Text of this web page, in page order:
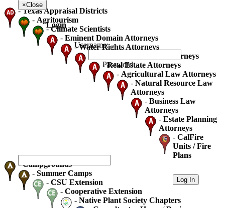
-Texas Appraisal Districts
- Agritourism
-Climate Scientists
- Eminent Domain Attorneys
-Water Rights Attorneys
Oil Gas And Mineral Attorneys
-Real Estate Attorneys
- Agricultural Law Attorneys
- Natural Resource Law
Attorneys
- Business Law
Attorneys
- Estate Planning
Attorneys
- CalFire
Units / Fire
Plans
-Campgrounds
- Summer Camps
- CSU Extension
- Cooperative Extension
- Native Plant Society Chapters
×Close
Login
Username:
Password: